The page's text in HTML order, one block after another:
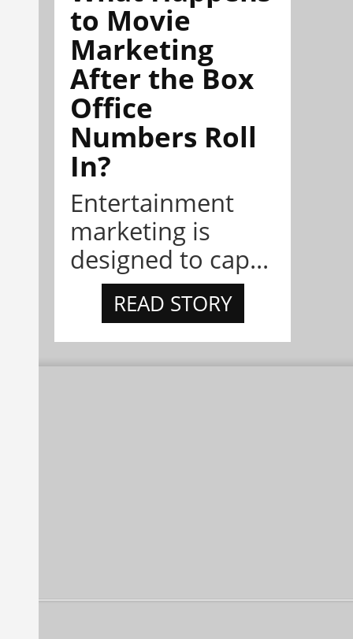
to Movie
Marketing
After the Box
Office
Numbers Roll
In?
Entertainment
marketing is
designed to cap...
READ STORY